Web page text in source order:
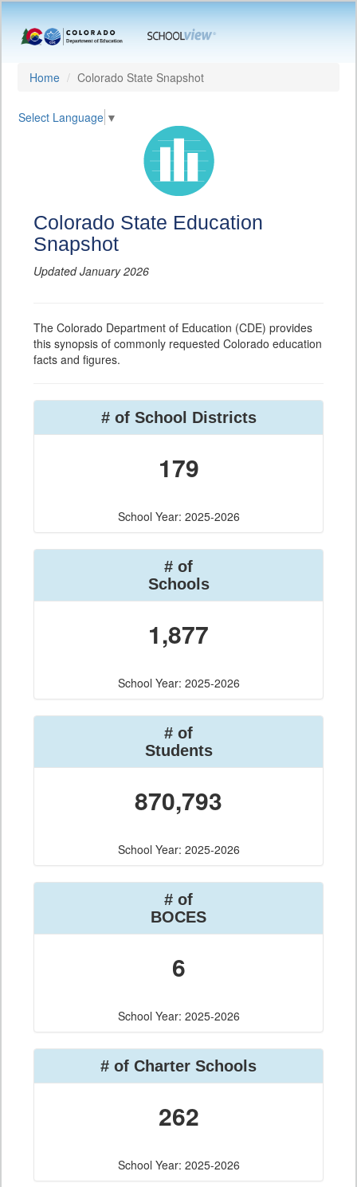
Home Colorado State Snapshot
Select Language ▼
Colorado State Education
Snapshot
Updated January 2026
The Colorado Department of Education (CDE) provides
this synopsis of commonly requested Colorado education
facts and figures.
# of School Districts
179
School Year: 2025-2026
# of
Schools
1,877
School Year: 2025-2026
# of
Students
870,793
School Year: 2025-2026
# of
BOCES
6
School Year: 2025-2026
# of Charter Schools
262
School Year: 2025-2026